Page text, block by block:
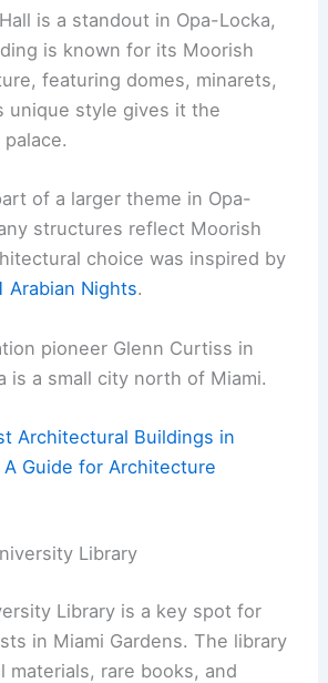
is a standout in Opa-Locka,
is known for its Moorish
featuring domes, minarets,
unique style gives it the
of a larger theme in Opa-
structures reflect Moorish
choice was inspired by
Arabian Nights.
pioneer Glenn Curtiss in
is a small city north of Miami.
Architectural Buildings in
A Guide for Architecture
Library
Library is a key spot for
in Miami Gardens. The library
materials, rare books, and